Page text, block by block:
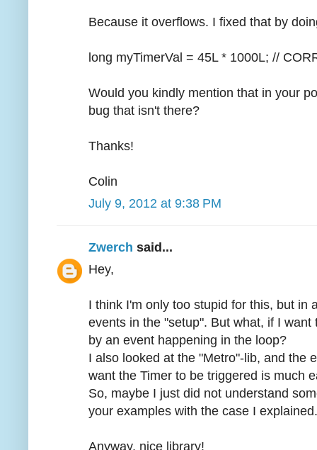
Because it overflows. I fixed that by
long myTimerVal = 45L * 1000L; //
Would you kindly mention that in your
bug that isn't there?
Thanks!
Colin
July 9, 2012 at 9:38 PM
Zwerch said...
Hey,
I think I'm only too stupid for this, but in
events in the "setup". But what, if I
by an event happening in the loop?
I also looked at the "Metro"-lib, and the
want the Timer to be triggered is much
So, maybe I just did not understand
your examples with the case I explained.
Anyway, nice library!